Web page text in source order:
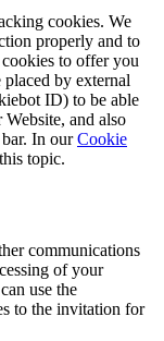
cookies. We
properly and to
to offer you
placed by external
ID) to be able
and also
In ourCookie
topic.
communications
of your
use the
to the invitation for